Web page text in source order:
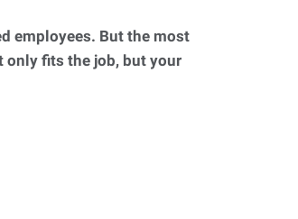
employees. But the most
only fits the job, but your